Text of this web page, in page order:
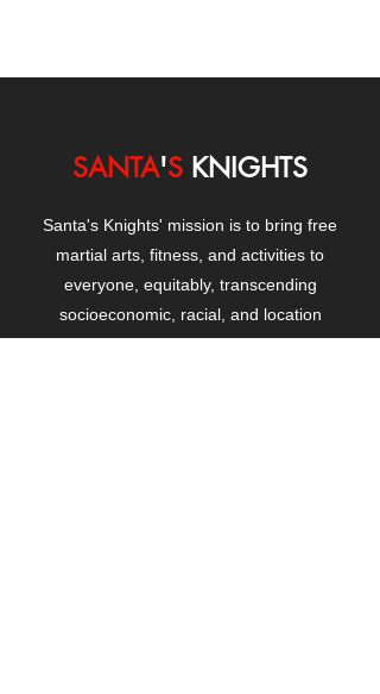
SANTA'S KNIGHTS
Santa's Knights' mission is to bring free
martial arts, fitness, and activities to
everyone, equitably, transcending
socioeconomic, racial, and location
boundaries, positively changing children's